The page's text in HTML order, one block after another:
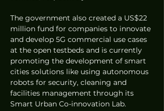
The government also created a US$22
million fund for companies to innovate
and develop 5G commercial use cases
at the open testbeds and is currently
promoting the development of smart
cities solutions like using autonomous
robots for security, cleaning and
facilities management through its
Smart Urban Co-innovation Lab.